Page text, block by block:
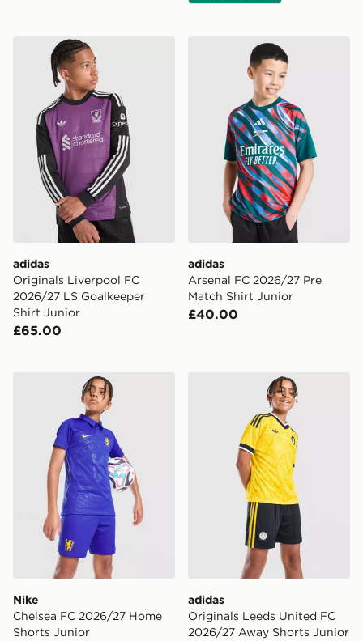
adidas Originals Liverpool FC 2026/27 LS
adidas
Originals Liverpool FC
2026/27 LS Goalkeeper
Shirt Junior
£65.00
adidas Arsenal FC 2026/
adidas
Arsenal FC 2026/27 Pre
Match Shirt Junior
£40.00
Nike Chelsea FC 2026/27 Home Shorts Junior
Nike
Chelsea FC 2026/27 Home
Shorts Junior
adidas Originals Leeds
adidas
Originals Leeds United FC
2026/27 Away Shorts Junior